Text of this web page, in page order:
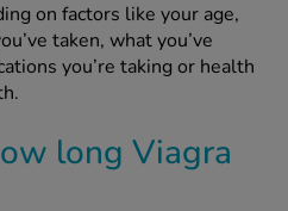
on factors like your age,
taken, what you’ve
you’re taking or health
long Viagra